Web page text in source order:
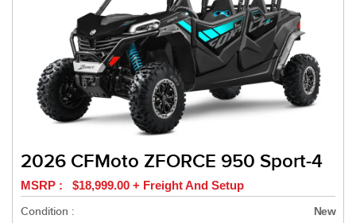
2026 CFMoto ZFORCE 950 Sport-4
MSRP : $18,999.00 + Freight And Setup
Condition :
New